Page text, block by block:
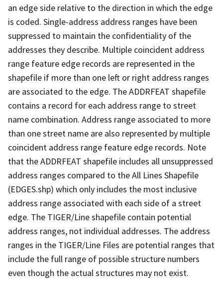
an edge side relative to the direction in which the edge
is coded. Single-address address ranges have been
suppressed to maintain the confidentiality of the
addresses they describe. Multiple coincident address
range feature edge records are represented in the
shapefile if more than one left or right address ranges
are associated to the edge. The ADDRFEAT shapefile
contains a record for each address range to street
name combination. Address range associated to more
than one street name are also represented by multiple
coincident address range feature edge records. Note
that the ADDRFEAT shapefile includes all unsuppressed
address ranges compared to the All Lines Shapefile
(EDGES.shp) which only includes the most inclusive
address range associated with each side of a street
edge. The TIGER/Line shapefile contain potential
address ranges, not individual addresses. The address
ranges in the TIGER/Line Files are potential ranges that
include the full range of possible structure numbers
even though the actual structures may not exist.